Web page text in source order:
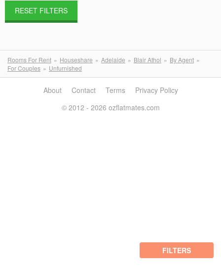
RESET FILTERS
Rooms For Rent Houseshare Adelaide Blair Athol
By Agent
For Couples
Unfurnished
FILTERS
About Contact Terms
Privacy Policy
© 2012 - 2026 ozflatmates.com